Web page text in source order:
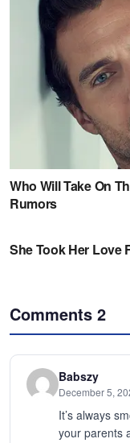
Comments 2
Babszy
December 5,
It’s always
your parents